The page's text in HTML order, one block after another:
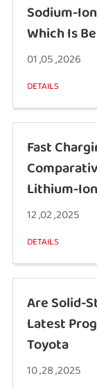
Sodium-
Which Is
01 ,05 ,2026
DETAILS
Fast
Lithium-
12 ,02 ,2025
DETAILS
Are Solid-
Latest
Toyota
10 ,28 ,2025